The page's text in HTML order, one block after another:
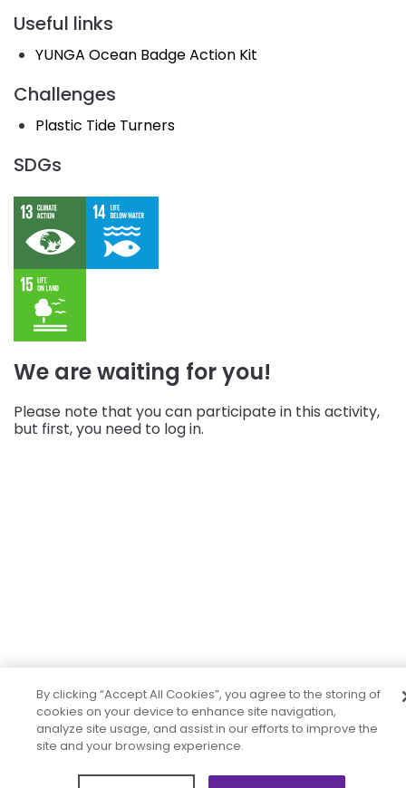
Useful links
YUNGA Ocean Badge Action Kit
Challenges
Plastic Tide Turners
SDGs
We are waiting for you!
Please note that you can participate in this activity,
but first, you need to log in.
By clicking “Accept All Cookies”, you agree to the storing of
cookies on your device to enhance site navigation,
analyze site usage, and assist in our efforts to improve the
site and your browsing experience.